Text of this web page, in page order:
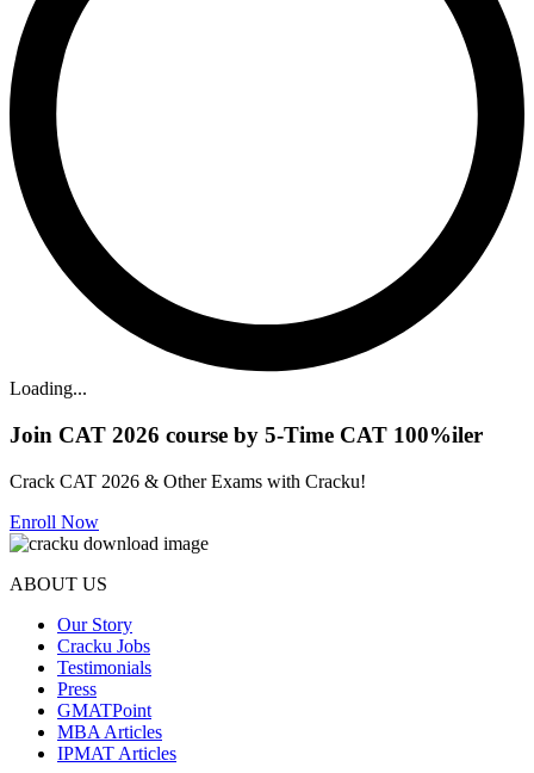
Loading...
Join CAT 2026 course by 5-Time CAT 100%iler
Crack CAT 2026 & Other Exams with Cracku!
Enroll Now
ABOUT US
Our Story
Cracku Jobs
Testimonials
Press
GMATPoint
MBA Articles
IPMAT Articles